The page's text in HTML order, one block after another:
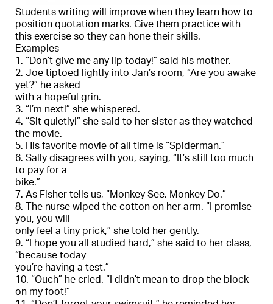
Students writing will improve when they learn how to
position quotation marks. Give them practice with
this exercise so they can hone their skills.
Examples
1. “Don’t give me any lip today!” said his mother.
2. Joe tiptoed lightly into Jan’s room, “Are you awake
yet?” he asked
with a hopeful grin.
3. “I’m next!” she whispered.
4. “Sit quietly!” she said to her sister as they watched
the movie.
5. His favorite movie of all time is “Spiderman.”
6. Sally disagrees with you, saying, “It’s still too much
to pay for a
bike.”
7. As Fisher tells us, “Monkey See, Monkey Do.”
8. The nurse wiped the cotton on her arm. “I promise
you, you will
only feel a tiny prick,” she told her gently.
9. “I hope you all studied hard,” she said to her class,
“because today
you’re having a test.”
10. “Ouch” he cried. “I didn’t mean to drop the block
on my foot!”